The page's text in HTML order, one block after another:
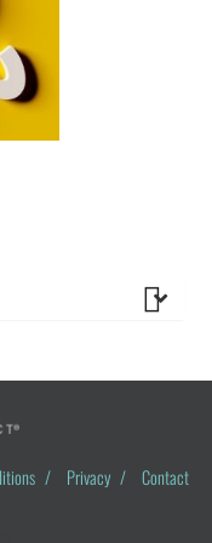
/ Privacy /
Contact